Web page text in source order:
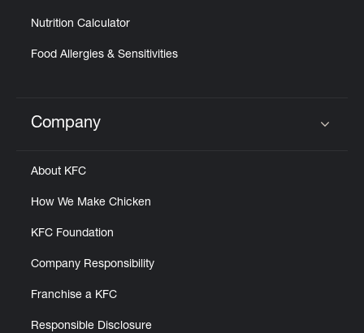
Nutrition Calculator
Food Allergies & Sensitivities
Click to expand or collapse content
Company
About KFC
How We Make Chicken
KFC Foundation
Company Responsibility
Franchise a KFC
Responsible Disclosure